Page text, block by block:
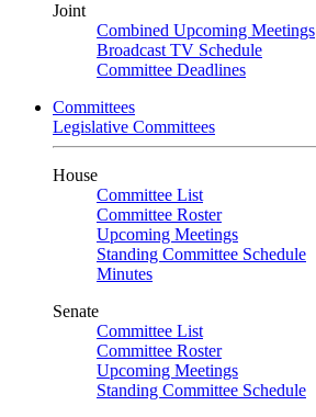
Joint
Combined Upcoming Meetings
Broadcast TV Schedule
Committee Deadlines
Committees
Legislative Committees
House
Committee List
Committee Roster
Upcoming Meetings
Standing Committee Schedule
Minutes
Senate
Committee List
Committee Roster
Upcoming Meetings
Standing Committee Schedule